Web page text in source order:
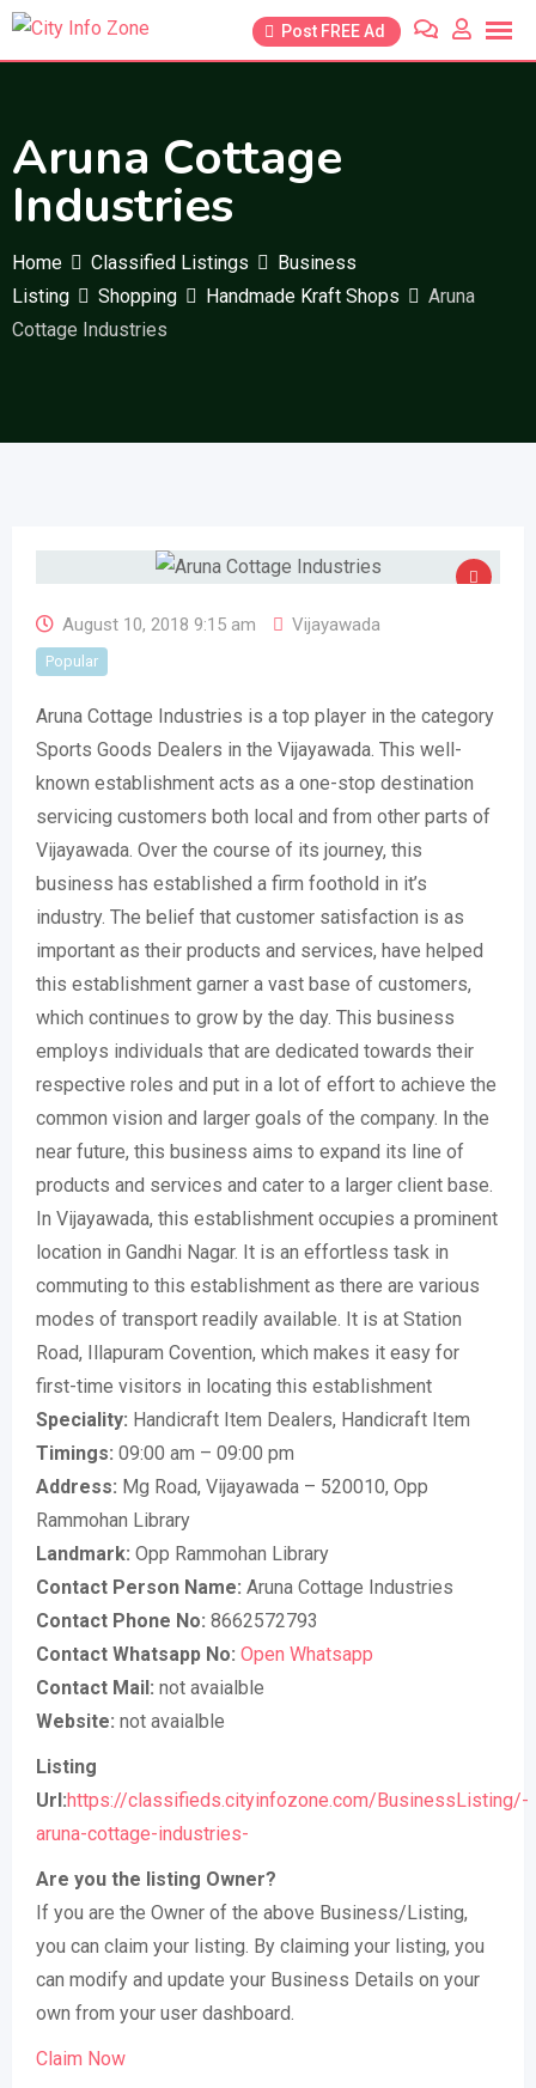
Skip
Post FREE Ad
Aruna Cottage
Industries
Home Classified Listings
Business
Listing
Shopping Handmade Kraft Shops
Aruna
Cottage Industries
August 10, 2018 9:15 am Vijayawada
Popular
Aruna Cottage Industries is a top player in the category
Sports Goods Dealers in the Vijayawada. This well-
known establishment acts as a one-stop destination
servicing customers both local and from other parts of
Vijayawada. Over the course of its journey, this
business has established a firm foothold in it’s
industry. The belief that customer satisfaction is as
important as their products and services, have helped
this establishment garner a vast base of customers,
which continues to grow by the day. This business
employs individuals that are dedicated towards their
respective roles and put in a lot of effort to achieve the
common vision and larger goals of the company. In the
near future, this business aims to expand its line of
products and services and cater to a larger client base.
In Vijayawada, this establishment occupies a prominent
location in Gandhi Nagar. It is an effortless task in
commuting to this establishment as there are various
modes of transport readily available. It is at Station
Road, Illapuram Covention, which makes it easy for
first-time visitors in locating this establishment
Speciality: Handicraft Item Dealers, Handicraft Item
Timings: 09:00 am – 09:00 pm
Address: Mg Road, Vijayawada – 520010, Opp
Rammohan Library
Landmark: Opp Rammohan Library
Contact Person Name: Aruna Cottage Industries
Contact Phone No: 8662572793
Contact Whatsapp No: Open Whatsapp
Contact Mail: not avaialble
Website: not avaialble
Listing
Url:https://classifieds.cityinfozone.com/BusinessListing/-
aruna-cottage-industries-
Are you the listing Owner?
If you are the Owner of the above Business/Listing,
you can claim your listing. By claiming your listing, you
can modify and update your Business Details on your
own from your user dashboard.
Claim Now